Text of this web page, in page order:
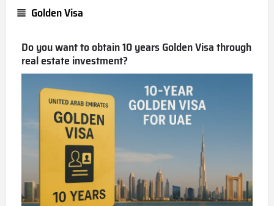
Golden Visa
Do you want to obtain 10 years Golden Visa through
real estate investment?